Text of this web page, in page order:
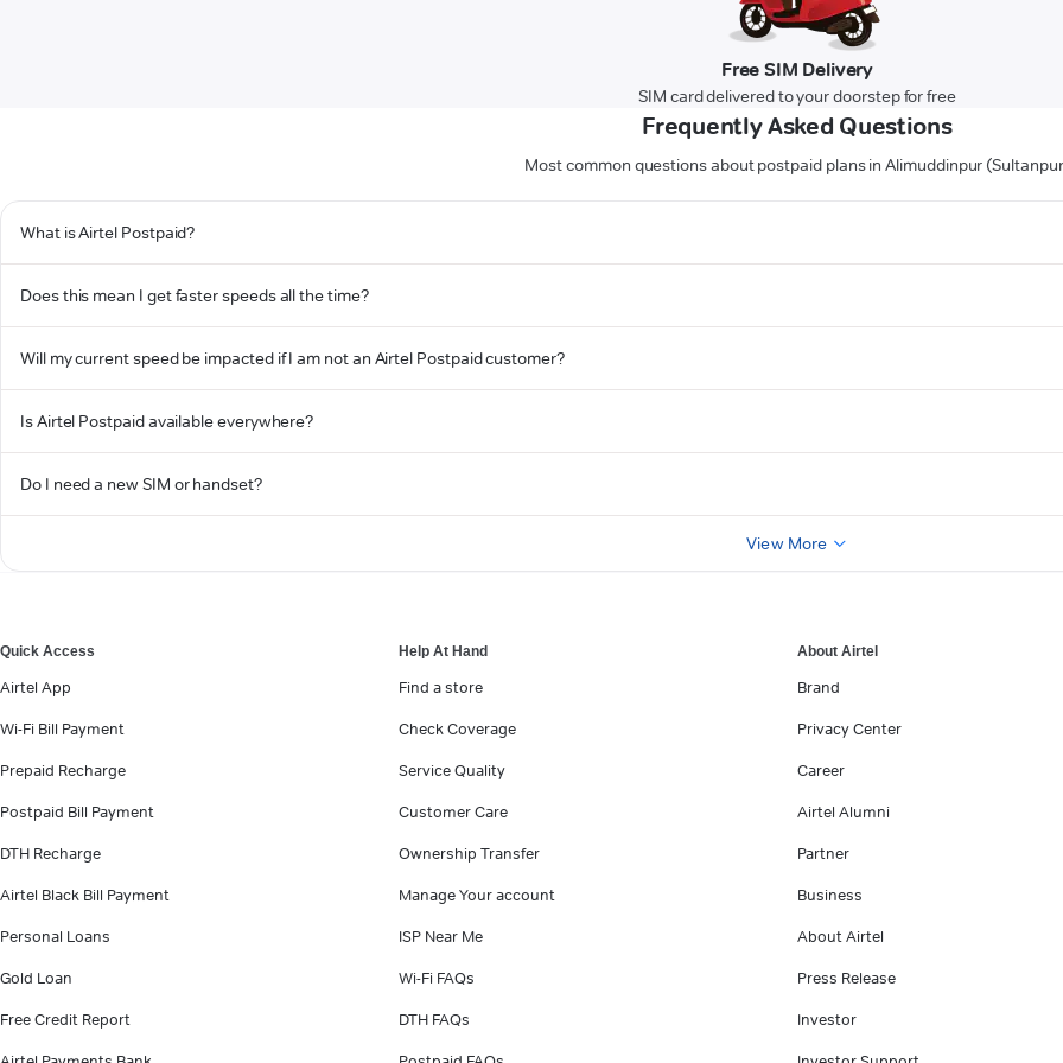
Free SIM Delivery
SIM card delivered to your doorstep for free
Frequently Asked Questions
Most common questions about postpaid plans in Alimuddinpur
What is Airtel Postpaid?
Does this mean I get faster speeds all the time?
Will my current speed be impacted if I am not an Airtel Postpaid customer?
Is Airtel Postpaid available everywhere?
Do I need a new SIM or handset?
View More
Quick Access
Airtel App
Wi-Fi Bill Payment
Prepaid Recharge
Postpaid Bill Payment
DTH Recharge
Airtel Black Bill Payment
Personal Loans
Gold Loan
Free Credit Report
Help At Hand
Find a store
Check Coverage
Service Quality
Customer Care
Ownership Transfer
Manage Your account
ISP Near Me
Wi-Fi FAQs
DTH FAQs
About Airtel
Brand
Privacy Center
Career
Airtel Alumni
Partner
Business
About Airtel
Press Release
Investor